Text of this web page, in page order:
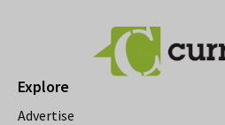
Explore
Advertise